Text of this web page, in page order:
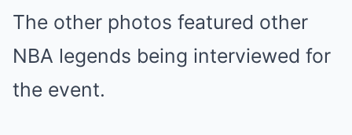
The other photos featured other
NBA legends being interviewed for
the event.